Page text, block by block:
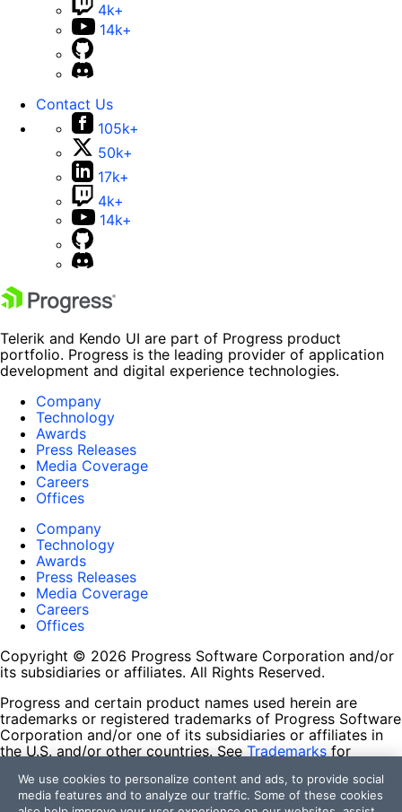
4k+
14k+
Contact Us
105k+
50k+
17k+
4k+
14k+
Telerik and Kendo UI are part of Progress product
portfolio. Progress is the leading provider of application
development and digital experience technologies.
Company
Technology
Awards
Press Releases
Media Coverage
Careers
Offices
Company
Technology
Awards
Press Releases
Media Coverage
Careers
Offices
Copyright © 2026 Progress Software Corporation and/or
its subsidiaries or affiliates. All Rights Reserved.
Progress and certain product names used herein are
trademarks or registered trademarks of Progress Software
Corporation and/or one of its subsidiaries or affiliates in
the U.S. and/or other countries. See Trademarks for
contained herein are reserved by their respective owners
and their inclusion does not imply an endorsement,
We use cookies to personalize content and ads, to provide social
media features and to analyze our traffic. Some of these cookies